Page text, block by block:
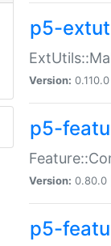
p5-
Version: 0.110.0
p5-
Version: 0.80.0 |
p5-